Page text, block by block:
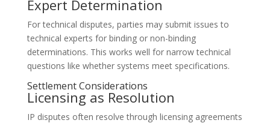
Expert Determination
For technical disputes, parties may submit issues to
technical experts for binding or non-binding
determinations. This works well for narrow technical
questions like whether systems meet specifications.
Settlement Considerations
Licensing as Resolution
IP disputes often resolve through licensing agreements